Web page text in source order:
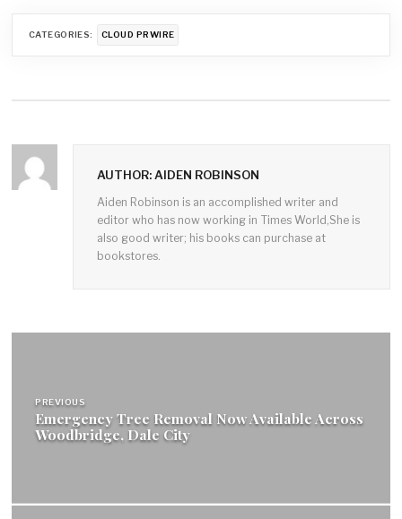
CATEGORIES: CLOUD PRWIRE
AUTHOR: AIDEN ROBINSON
Aiden Robinson is an accomplished writer and
editor who has now working in Times World,She is
also good writer; his books can purchase at
bookstores.
navigation
PREVIOUS
Emergency Tree Removal Now Available Across
Woodbridge, Dale City